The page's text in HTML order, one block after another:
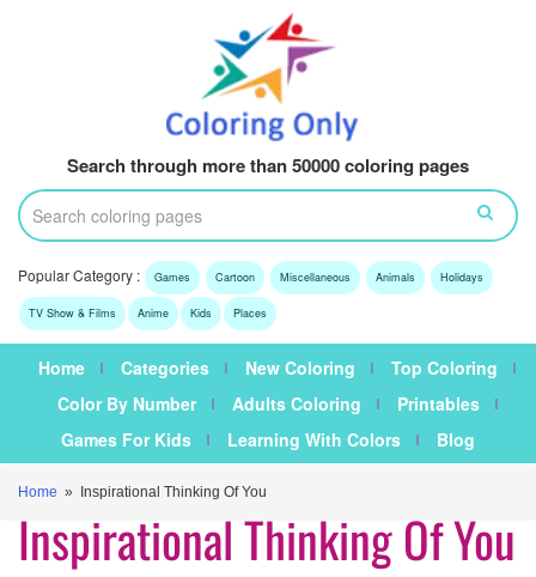
Search through more than 50000 coloring pages
Popular Category : Games Cartoon Miscellaneous Animals Holidays
TV Show & Films Anime Kids Places
Home Categories New Coloring
Top Coloring
Color By Number
Adults Coloring
Printables
Games For Kids
Learning With Colors Blog
Home » Inspirational Thinking Of You
Inspirational Thinking Of You